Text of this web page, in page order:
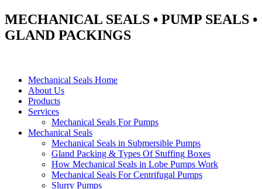
MECHANICAL SEALS • PUMP SEALS •
GLAND PACKINGS
Mechanical Seals Home
About Us
Products
Services
Mechanical Seals For Pumps
Mechanical Seals
Mechanical Seals in Submersible Pumps
Gland Packing & Types Of Stuffing Boxes
How Mechanical Seals in Lobe Pumps Work
Mechanical Seals For Centrifugal Pumps
Slurry Pumps